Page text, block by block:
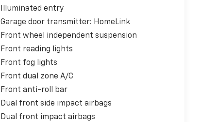
Illuminated entry
Garage door transmitter: HomeLink
Front wheel independent suspension
Front reading lights
Front fog lights
Front dual zone A/C
Front anti-roll bar
Dual front side impact airbags
Dual front impact airbags